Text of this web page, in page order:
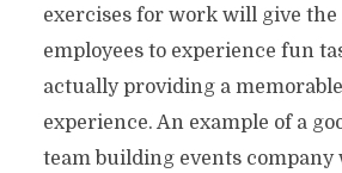
exercises for work will give
employees to experience fun
actually providing a
experience. An example of a
team building events company